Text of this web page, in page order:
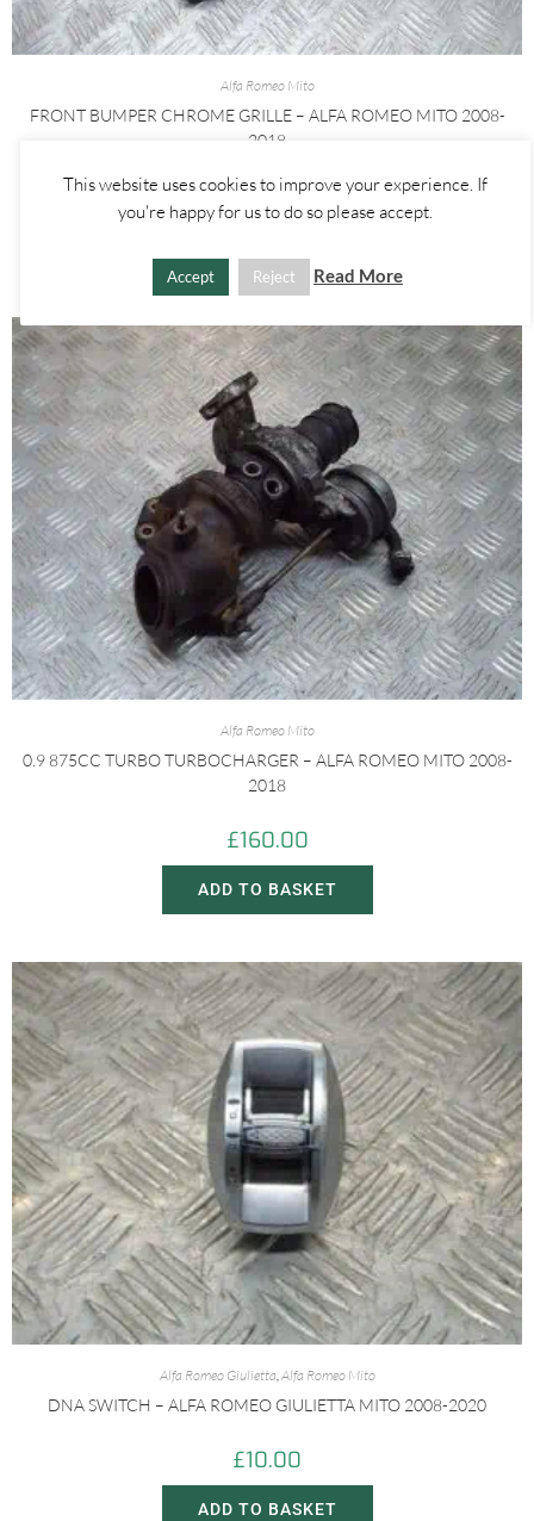
Alfa Romeo Mito
FRONT BUMPER CHROME GRILLE – ALFA ROMEO MITO 2008-
2018
£55.00
Alfa Romeo Mito
0.9 875CC TURBO TURBOCHARGER – ALFA ROMEO MITO 2008-
2018
£160.00
ADD TO BASKET
Alfa Romeo Giulietta,Alfa Romeo Mito
DNA SWITCH – ALFA ROMEO GIULIETTA MITO 2008-2020
£10.00
ADD TO BASKET
This website uses cookies to improve your experience. If
you're happy for us to do so please accept.
Accept Reject Read More